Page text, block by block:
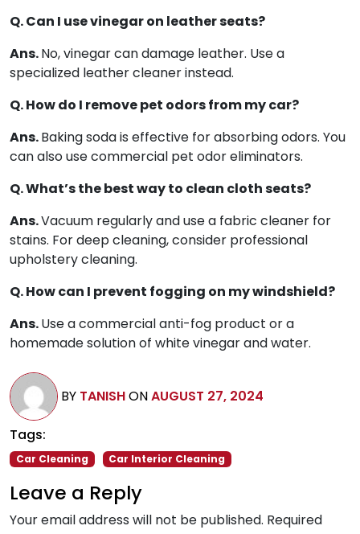
Q. Can I use vinegar on leather seats?
Ans.No, vinegar can damage leather. Use a
specialized leather cleaner instead.
Q. How do I remove pet odors from my car?
Ans.Baking soda is effective for absorbing odors. You
can also use commercial pet odor eliminators.
Q. What’s the best way to clean cloth seats?
Ans.Vacuum regularly and use a fabric cleaner for
stains. For deep cleaning, consider professional
upholstery cleaning.
Q. How can I prevent fogging on my windshield?
Ans.Use a commercial anti-fog product or a
homemade solution of white vinegar and water.
BY TANISHONAUGUST 27, 2024
Tags:
Car Cleaning Car Interior Cleaning
Leave a Reply
Your email address will not be published. Required